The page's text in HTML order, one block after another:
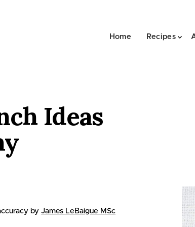
Home Recipes
Ideas
byJames LeBaigue MSc